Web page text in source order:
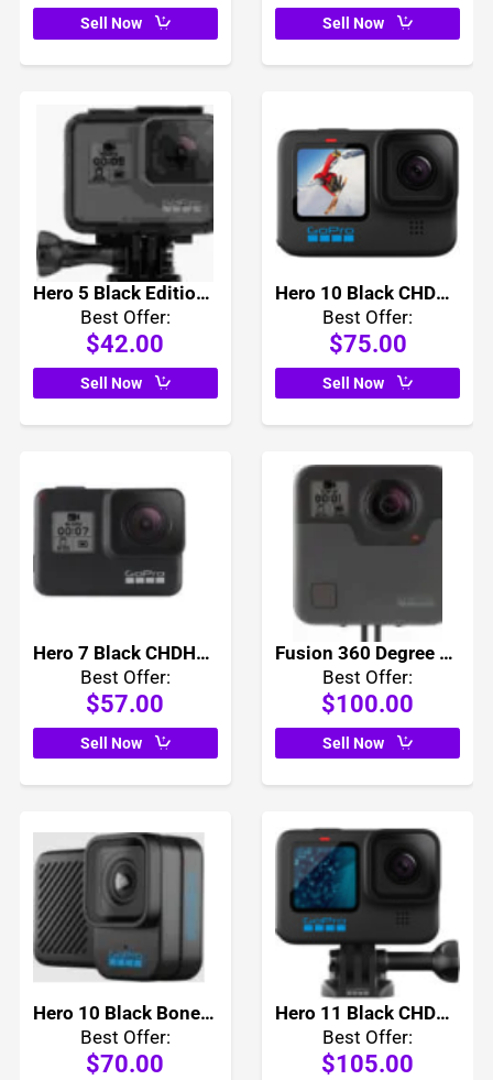
Sell Now
Hero 5 Black Edition CHDHX-501
Best Offer:
$42.00
Hero 10 Black CHDHX-101
Best Offer:
$75.00
Sell Now
Hero 7 Black CHDHX-701
Best Offer:
$57.00
Fusion 360 Degree Camera CHDHZ-103
Best Offer:
$100.00
Sell Now
Hero 10 Black Bones CHDBO-101
Best Offer:
$70.00
Hero 11 Black CHDHX-111
Best Offer:
$105.00